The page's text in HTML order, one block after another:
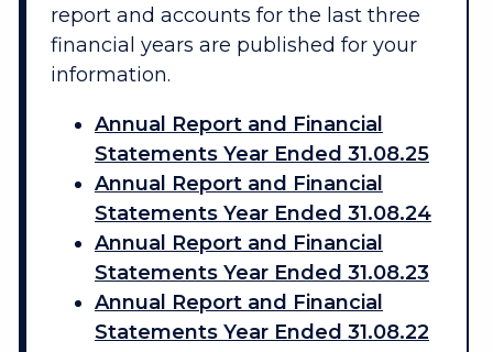
report and accounts for the last three
financial years are published for your
information.
Annual Report and Financial
Statements Year Ended 31.08.25
Annual Report and Financial
Statements Year Ended 31.08.24
Annual Report and Financial
Statements Year Ended 31.08.23
Annual Report and Financial
Statements Year Ended 31.08.22